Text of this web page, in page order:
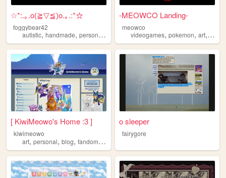
☆*:.｡.o(≧▽≦)o.｡.:*☆
foggybear42
autistic, handmade, personal ,
-MEOWCO Landing-
meowco
videogames,pokemon,art,
[ KiwiMeowo's Home :3 ]
kiwimeowo
art, personal, blog, fandom,oc
o sleeper
fairygore